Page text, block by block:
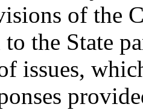
of the
to the State
issues,